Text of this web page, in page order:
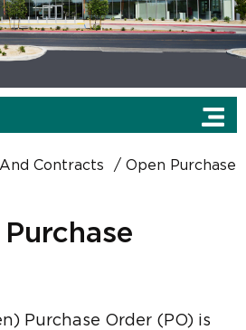
Contracts
Open Purchase
Purchase Order (PO) is